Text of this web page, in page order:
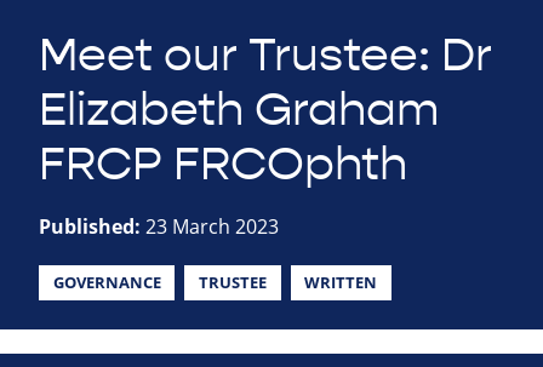
Meet our Trustee: Dr
Elizabeth Graham
FRCP FRCOphth
Published: 23 March 2023
GOVERNANCE TRUSTEE WRITTEN